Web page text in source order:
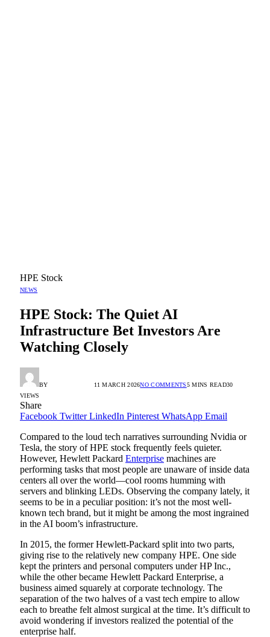
HPE Stock
NEWS
HPE Stock: The Quiet AI
Infrastructure Bet Investors Are
Watching Closely
BY 11 MARCH 2026NO COMMENTS5 MINS READ30
VIEWS
Share
Facebook Twitter LinkedIn Pinterest WhatsApp Email
Compared to the loud tech narratives surrounding Nvidia or
Tesla, the story of HPE stock frequently feels quieter.
However, Hewlett Packard Enterprise machines are
performing tasks that most people are unaware of inside data
centers all over the world—cool rooms humming with
servers and blinking LEDs. Observing the company lately, it
seems to be in a peculiar position: it’s not the most well-
known tech brand, but it might be among the most ingrained
in the AI boom’s infrastructure.
In 2015, the former Hewlett-Packard split into two parts,
giving rise to the relatively new company HPE. One side
kept the printers and personal computers under HP Inc.,
while the other became Hewlett Packard Enterprise, a
business aimed squarely at corporate technology. The
separation of the two halves of a vast tech empire to allow
each to breathe felt almost surgical at the time. It’s difficult to
avoid wondering if investors realized the potential of the
enterprise half.